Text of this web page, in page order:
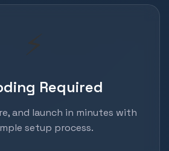
⚡
Required
and launch in minutes with
setup process.